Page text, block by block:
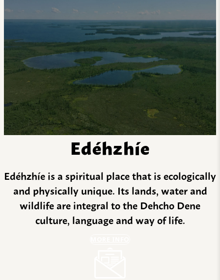
Edéhzhíe
Edéhzhíe is a spiritual place that is ecologically
and physically unique. Its lands, water and
wildlife are integral to the Dehcho Dene
culture, language and way of life.